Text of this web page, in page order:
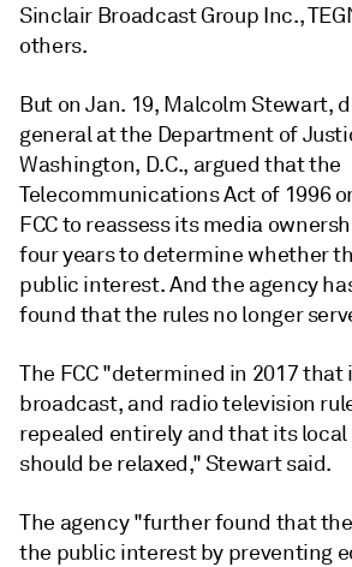
Sinclair Broadcast Group Inc.,
others.
But on Jan. 19, Malcolm Stewart,
general at the Department of
Washington, D.C., argued that the
Telecommunications Act of 1996
FCC to reassess its media
four years to determine whether
public interest. And the agency
found that the rules no longer
The FCC "determined in 2017 that
broadcast, and radio television
repealed entirely and that its
should be relaxed," Stewart said.
The agency "further found that
the public interest by preventing